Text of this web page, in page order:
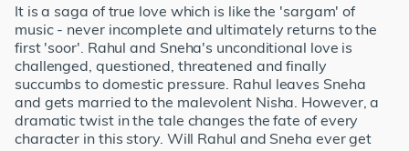
It is a saga of true love which is like the 'sargam' of
music - never incomplete and ultimately returns to the
first 'soor'. Rahul and Sneha's unconditional love is
challenged, questioned, threatened and finally
succumbs to domestic pressure. Rahul leaves Sneha
and gets married to the malevolent Nisha. However, a
dramatic twist in the tale changes the fate of every
character in this story. Will Rahul and Sneha ever get